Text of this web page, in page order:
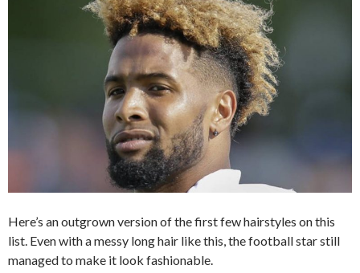
Here’s an outgrown version of the first few hairstyles on this
list. Even with a messy long hair like this, the football star still
managed to make it look fashionable.